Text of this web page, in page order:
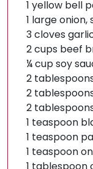
1 yellow bell
1 large onion,
3 cloves
2 cups beef
¼ cup soy
2
2
2
1 teaspoon
1 teaspoon
1 teaspoon
1 tablespoon